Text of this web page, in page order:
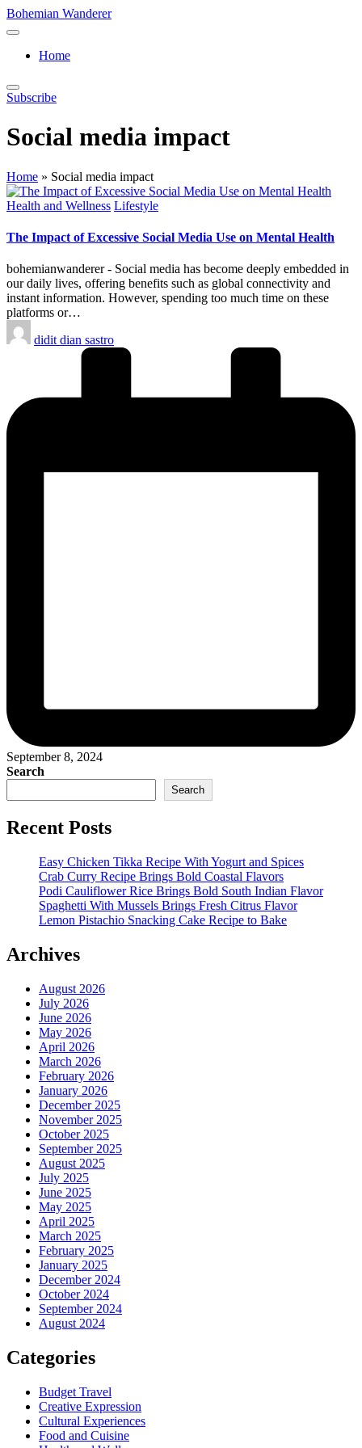
Skip
to
Bohemian Wanderer
Always
Around
Wanderer
!
Home
Subscribe
Social media impact
Home » Social media impact
Posted
Health and Wellness Lifestyle
The Impact of Excessive Social Media Use on Mental Health
bohemianwanderer - Social media has become deeply embedded in
our daily lives, offering benefits such as global connectivity and
instant information. However, spending too much time on these
platforms or…
Posted
by
didit dian sastro
September 8, 2024
Search
Search
Recent Posts
Easy Chicken Tikka Recipe With Yogurt and Spices
Crab Curry Recipe Brings Bold Coastal Flavors
Podi Cauliflower Rice Brings Bold South Indian Flavor
Spaghetti With Mussels Brings Fresh Citrus Flavor
Lemon Pistachio Snacking Cake Recipe to Bake
Archives
August 2026
July 2026
June 2026
May 2026
April 2026
March 2026
February 2026
January 2026
December 2025
November 2025
October 2025
September 2025
August 2025
July 2025
June 2025
May 2025
April 2025
March 2025
February 2025
January 2025
December 2024
October 2024
September 2024
August 2024
Categories
Budget Travel
Creative Expression
Cultural Experiences
Food and Cuisine